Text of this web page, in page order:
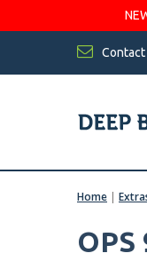
Contact
Home |
OPS